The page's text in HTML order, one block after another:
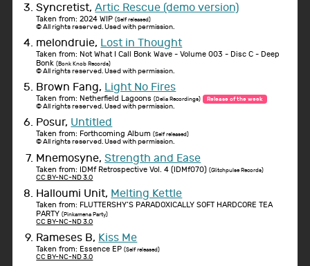
Syncretist,Artic Rescue (demo version)
Taken from: 2024 WIP (Self released)
© All rights reserved. Used with permission.
melondruie, Lost in Thought
Taken from: Not What I Call Bonk Wave - Volume 003 - Disc C - Deep
Bonk (Bonk Knob Records)
© All rights reserved. Used with permission.
Brown Fang, Light No Fires
Taken from: Netherfield Lagoons (Delia Recordings) Release of the week
© All rights reserved. Used with permission.
Posur, Untitled
Taken from: Forthcoming Album (Self released)
© All rights reserved. Used with permission.
Mnemosyne,Strength and Ease
Taken from: IDMf Retrospective Vol. 4 (IDMf070) (Glitchpulse Records)
CC BY-NC-ND 3.0
Halloumi Unit, Melting Kettle
Taken from: FLUTTERSHY’S PARADOXICALLY SOFT HARDCORE TEA
PARTY (Pinkamena Party)
CC BY-NC-ND 3.0
Rameses B, Kiss Me
Taken from: Essence EP (Self released)
CC BY-NC-ND 3.0